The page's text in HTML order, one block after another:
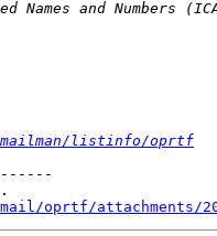
listinfo/oprtf
oprtf/attachments/